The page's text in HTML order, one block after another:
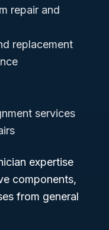
repair and
replacement
services
expertise
components,
from general